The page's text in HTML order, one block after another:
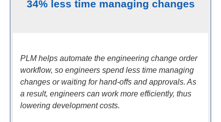
34% less time managing changes
PLM helps automate the engineering change order
workflow, so engineers spend less time managing
changes or waiting for hand-offs and approvals. As
a result, engineers can work more efficiently, thus
lowering development costs.